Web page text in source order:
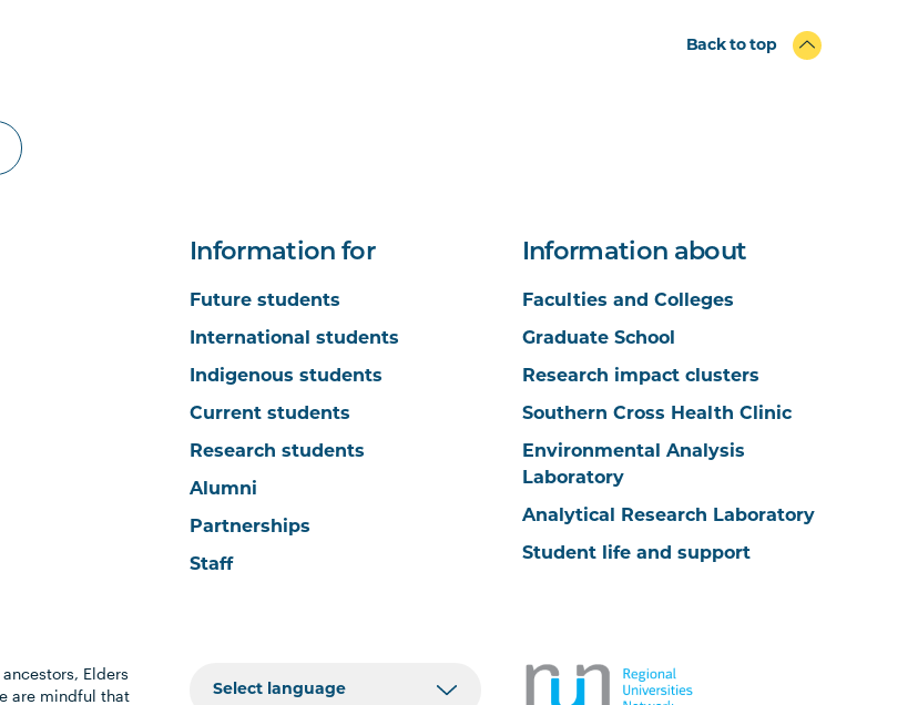
Back to top
Information for
Future students
International students
Indigenous students
Current students
Research students
Alumni
Partnerships
Staff
Information about
Faculties and Colleges
Graduate School
Research impact clusters
Southern Cross Health Clinic
Environmental Analysis
Laboratory
Analytical Research Laboratory
Student life and support
Elders
are mindful that